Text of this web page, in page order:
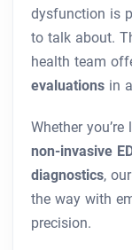
dysfunction is
to talk about.
health team
evaluations in
Whether
non-invasive
diagnostics,
the way with
precision.